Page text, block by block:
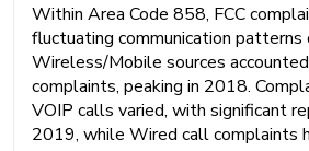
Within Area Code 858, FCC
fluctuating communication patterns
Wireless/Mobile sources
complaints, peaking in 2018.
VOIP calls varied, with significant
2019, while Wired call complaints